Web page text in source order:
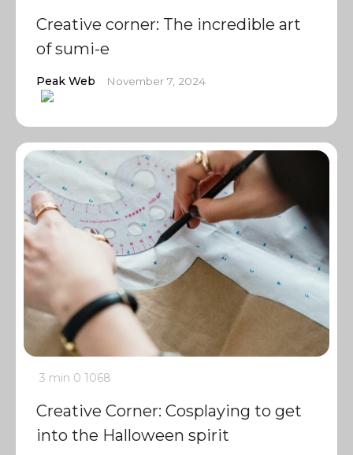
Creative corner: The incredible art
of sumi-e
Peak Web November 7, 2024
3 min 0 1068
Creative Corner: Cosplaying to get
into the Halloween spirit